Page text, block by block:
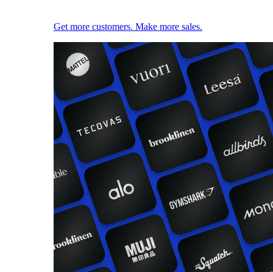
Get more customers. Make more sales.